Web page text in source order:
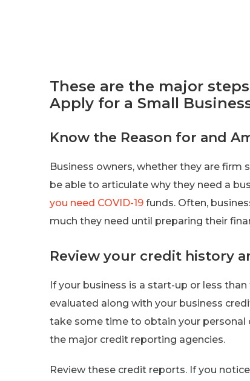
These are the major
Apply for a Small
Know the Reason for and
Business owners, whether they are
be able to articulate why they need a
you need COVID-19 funds. Often,
much they need until preparing their
Review your credit history
If your business is a start-up or less
evaluated along with your business
take some time to obtain your personal
the major credit reporting agencies.
Review these credit reports. If you